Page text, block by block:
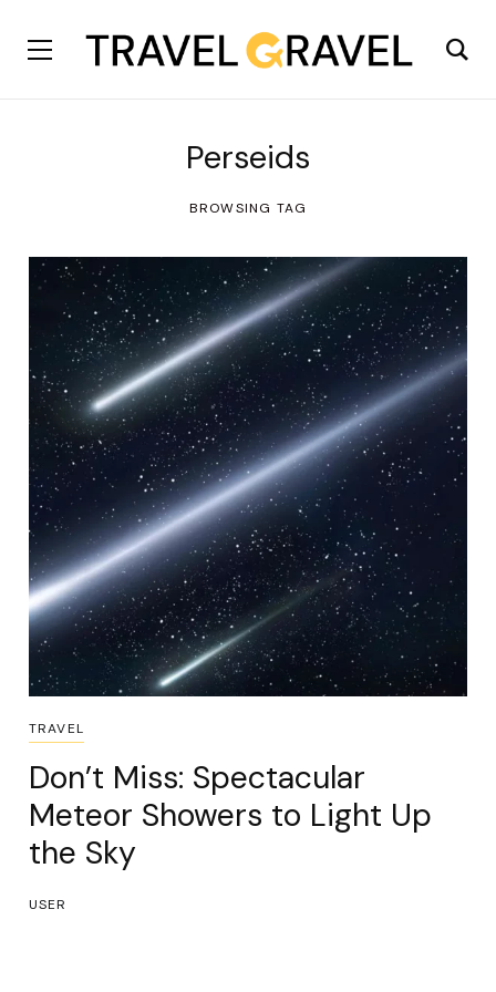
Perseids
BROWSING TAG
TRAVEL
Don’t Miss: Spectacular
Meteor Showers to Light Up
the Sky
USER